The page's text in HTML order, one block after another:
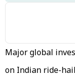
Major global
on Indian ride-